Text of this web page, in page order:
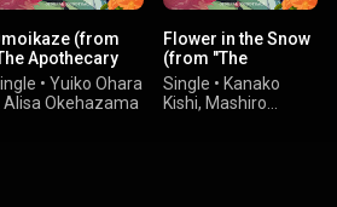
(from
Apothecary
• Yuiko Ohara
Alisa Okehazama
Flower in the Snow
(from "The
Apothecary
Diaries"
Soundtrack)
Single • Kanako
Kishi, Mashiro